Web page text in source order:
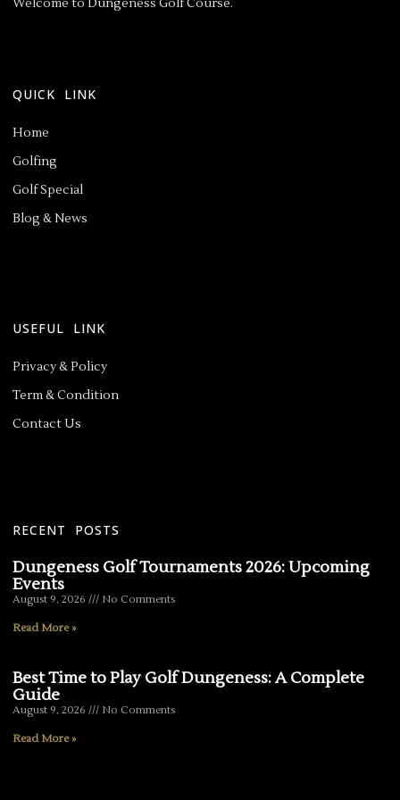
Welcome to Dungeness Golf Course.
QUICK LINK
Home
Golfing
Golf Special
Blog & News
USEFUL LINK
Privacy & Policy
Term & Condition
Contact Us
RECENT POSTS
Dungeness Golf Tournaments 2026: Upcoming
Events
August 9, 2026 No Comments
Read More »
Best Time to Play Golf Dungeness: A Complete
Guide
August 9, 2026 No Comments
Read More »